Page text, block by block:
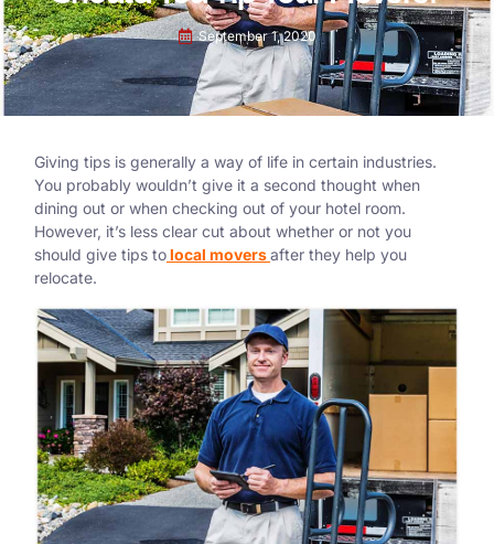
September 1, 2020
Giving tips is generally a way of life in certain industries.
You probably wouldn’t give it a second thought when
dining out or when checking out of your hotel room.
However, it’s less clear cut about whether or not you
should give tips tolocal moversafter they help you
relocate.